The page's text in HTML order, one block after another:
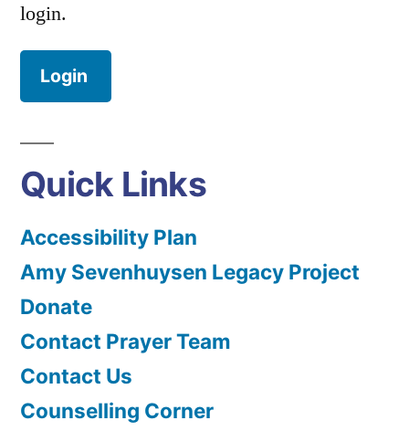
login.
Login
Quick Links
Accessibility Plan
Amy Sevenhuysen Legacy Project
Donate
Contact Prayer Team
Contact Us
Counselling Corner